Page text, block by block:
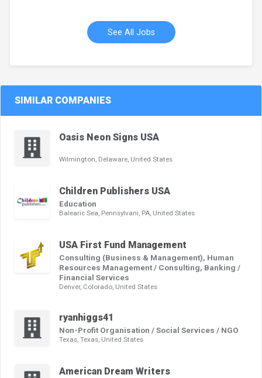
See All Jobs
SIMILAR COMPANIES
Oasis Neon Signs USA
Wilmington, Delaware, United States
Children Publishers USA
Education
Balearic Sea, Pennsylvani, PA, United States
USA First Fund Management
Consulting (Business & Management), Human
Resources Management / Consulting, Banking /
Financial Services
Denver, Colorado, United States
ryanhiggs41
Non-Profit Organisation / Social Services / NGO
Texas, Texas, United States
American Dream Writers